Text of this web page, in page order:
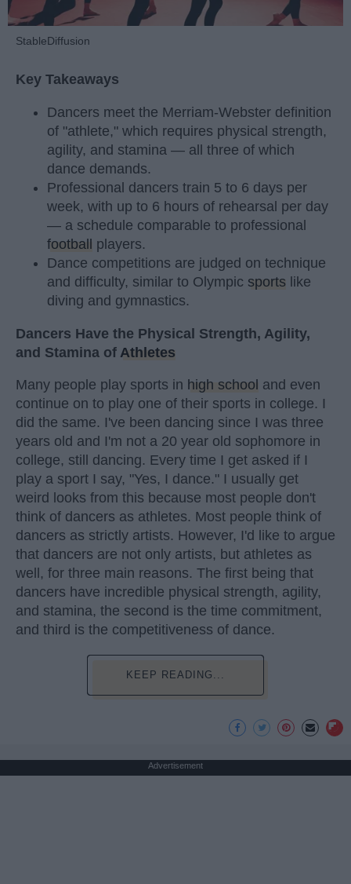
StableDiffusion
Key Takeaways
Dancers meet the Merriam-Webster definition
of "athlete," which requires physical strength,
agility, and stamina — all three of which
dance demands.
Professional dancers train 5 to 6 days per
week, with up to 6 hours of rehearsal per day
— a schedule comparable to professional
football players.
Dance competitions are judged on technique
and difficulty, similar to Olympic sports like
diving and gymnastics.
Dancers Have the Physical Strength, Agility,
and Stamina of Athletes
Many people play sports in high school and even
continue on to play one of their sports in college. I
did the same. I've been dancing since I was three
years old and I'm not a 20 year old sophomore in
college, still dancing. Every time I get asked if I
play a sport I say, "Yes, I dance." I usually get
weird looks from this because most people don't
think of dancers as athletes. Most people think of
dancers as strictly artists. However, I'd like to argue
that dancers are not only artists, but athletes as
well, for three main reasons. The first being that
dancers have incredible physical strength, agility,
and stamina, the second is the time commitment,
and third is the competitiveness of dance.
KEEP READING...
Advertisement